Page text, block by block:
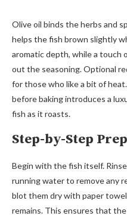
Olive oil binds the herbs and
helps the fish brown slightly
aromatic depth, while a touch
out the seasoning. Optional
for those who like a bit of
before baking introduces a
fish as it roasts.
Step-by-Step
Begin with the fish itself.
running water to remove any
blot them dry with paper
remains. This ensures that